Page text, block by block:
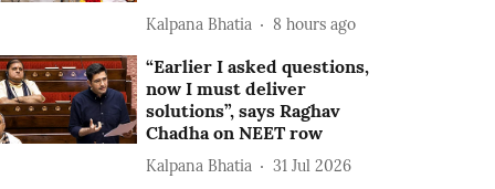
Kalpana Bhatia 8 hours ago
“Earlier I asked questions,
now I must deliver
solutions”, says Raghav
Chadha on NEET row
Kalpana Bhatia 31 Jul 2026